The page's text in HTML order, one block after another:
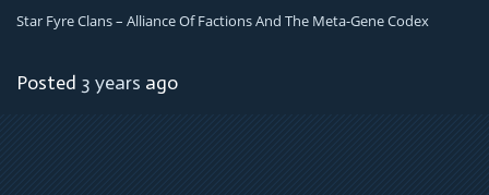
Star Fyre Clans – Alliance Of Factions And The Meta-Gene Codex
Posted 3 years ago